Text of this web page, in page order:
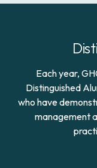
Each year,
Distinguished
who have
management